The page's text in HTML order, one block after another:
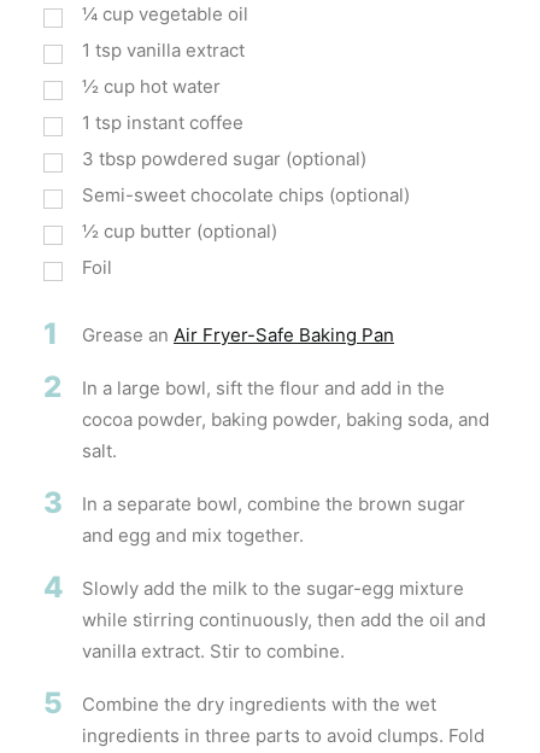
¼ cup vegetable oil
1 tsp vanilla extract
½ cup hot water
1 tsp instant coffee
3 tbsp powdered sugar (optional)
Semi-sweet chocolate chips (optional)
½ cup butter (optional)
Foil
1 Grease an Air Fryer-Safe Baking Pan
2
In a large bowl, sift the flour and add in the
cocoa powder, baking powder, baking soda, and
salt.
3
In a separate bowl, combine the brown sugar
and egg and mix together.
4
Slowly add the milk to the sugar-egg mixture
while stirring continuously, then add the oil and
vanilla extract. Stir to combine.
5
Combine the dry ingredients with the wet
ingredients in three parts to avoid clumps. Fold